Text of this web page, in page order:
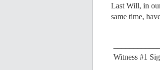
Last Will, in
same time,
Witness #1